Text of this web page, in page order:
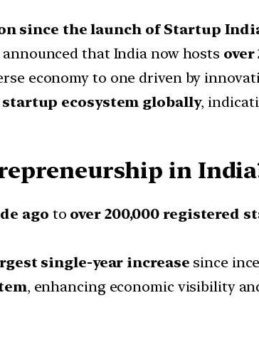
since the launch of Startup
that India now hosts over
economy to one driven by
ecosystem globally,
in
ago to over 200,000 registered
single-year increase since
, enhancing economic visibility